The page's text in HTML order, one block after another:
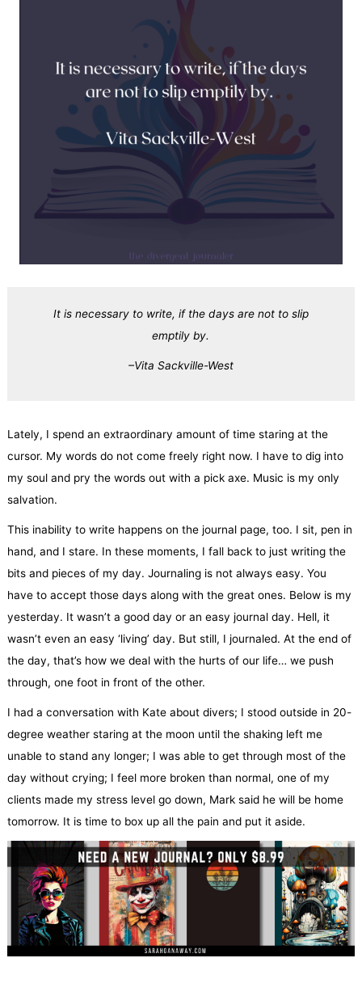
It is necessary to write, if the days are not to slip
emptily by.
–Vita Sackville-West
Lately, I spend an extraordinary amount of time staring at the
cursor. My words do not come freely right now. I have to dig into
my soul and pry the words out with a pick axe. Music is my only
salvation.
This inability to write happens on the journal page, too. I sit, pen in
hand, and I stare. In these moments, I fall back to just writing the
bits and pieces of my day. Journaling is not always easy. You
have to accept those days along with the great ones. Below is my
yesterday. It wasn’t a good day or an easy journal day. Hell, it
wasn’t even an easy ‘living’ day. But still, I journaled. At the end of
the day, that’s how we deal with the hurts of our life… we push
through, one foot in front of the other.
I had a conversation with Kate about divers; I stood outside in 20-
degree weather staring at the moon until the shaking left me
unable to stand any longer; I was able to get through most of the
day without crying; I feel more broken than normal, one of my
clients made my stress level go down, Mark said he will be home
tomorrow. It is time to box up all the pain and put it aside.